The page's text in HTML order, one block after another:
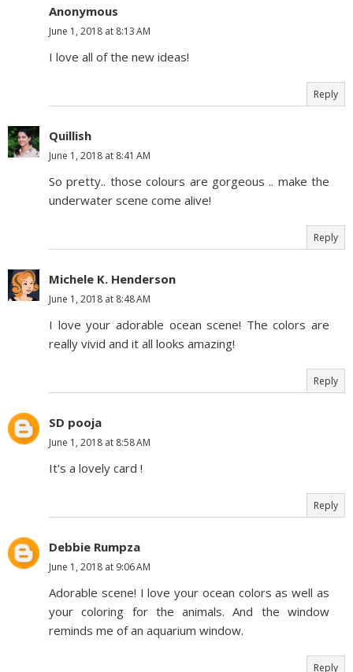
Anonymous
June 1, 2018 at 8:13 AM
I love all of the new ideas!
Reply
Quillish
June 1, 2018 at 8:41 AM
So pretty.. those colours are gorgeous .. make the
underwater scene come alive!
Reply
Michele K. Henderson
June 1, 2018 at 8:48 AM
I love your adorable ocean scene! The colors are
really vivid and it all looks amazing!
Reply
SD pooja
June 1, 2018 at 8:58 AM
It's a lovely card !
Reply
Debbie Rumpza
June 1, 2018 at 9:06 AM
Adorable scene! I love your ocean colors as well as
your coloring for the animals. And the window
reminds me of an aquarium window.
Reply